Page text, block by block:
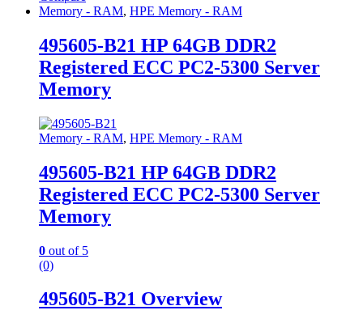
Memory - RAM, HPE Memory - RAM
495605-B21 HP 64GB DDR2
Registered ECC PC2-5300 Server
Memory
Memory - RAM, HPE Memory - RAM
495605-B21 HP 64GB DDR2
Registered ECC PC2-5300 Server
Memory
0 out of 5
(0)
495605-B21 Overview